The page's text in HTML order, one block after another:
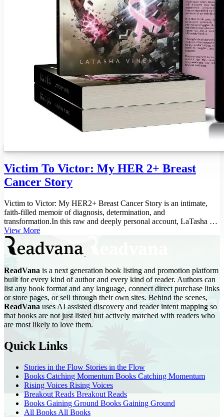
Victim To Victor: My HER 2+ Breast
Cancer Story
Victim to Victor: My HER2+ Breast Cancer Story is an intimate,
faith-filled memoir of diagnosis, determination, and
transformation.In this raw and deeply personal account, LaTasha D.
Vines shares her ...
View More
ReadVana is a next generation book listing and promotion platform
built for every kind of author and every kind of reader. Authors can
list any book format and any language, connect direct purchase links
or store pages, or sell through their own sites. Behind the scenes,
ReadVana uses AI assisted discovery and reader intent mapping so
that books are not just listed but actively matched with readers who
are most likely to love them.
Quick Links
Stories in the Flow Stories in the Flow
Books Catching Momentum Books Catching Momentum
Rising Voices Rising Voices
Breakout ReadsBreakout Reads
Books Gaining Ground Books Gaining Ground
All Books All Books